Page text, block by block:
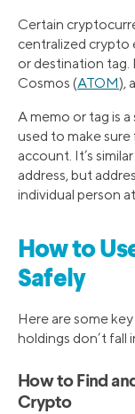
Certain
centralized crypto
or destination tag.
Cosmos (ATOM),
A memo or tag is
used to make
account. It’s
address, but
individual person
How to
Safely
Here are some
holdings don’t fall
How to Find
Crypto